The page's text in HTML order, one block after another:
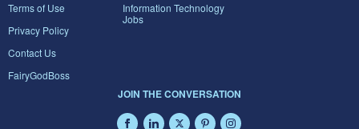
Terms of Use
Privacy Policy
Contact Us
FairyGodBoss
Information Technology
Jobs
JOIN THE CONVERSATION